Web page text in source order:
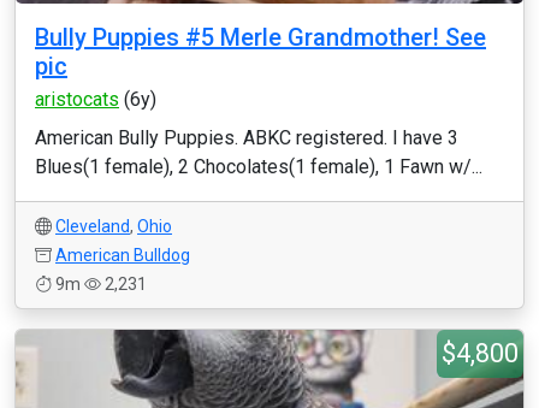
Bully Puppies #5 Merle Grandmother! See
pic
aristocats (6y)
American Bully Puppies. ABKC registered. I have 3
Blues(1 female), 2 Chocolates(1 female), 1 Fawn w/...
Cleveland, Ohio
American Bulldog
9m
2,231
$4,800